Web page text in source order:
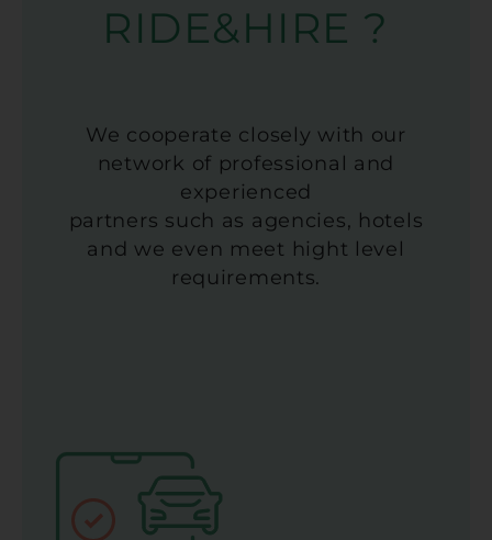
RIDE&HIRE ?
We cooperate closely with our
network of professional and
experienced
partners such as agencies, hotels
and we even meet hight level
requirements.